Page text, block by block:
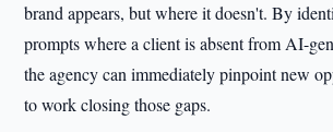
brand appears, but where it doesn't. By
prompts where a client is absent from AI-
the agency can immediately pinpoint new
to work closing those gaps.